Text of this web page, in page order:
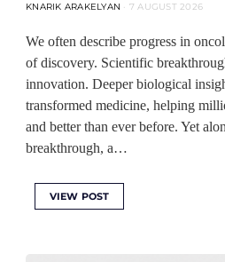
KNARIK ARAKELYAN 7 AUGUST 2026
We often describe progress in
of discovery. Scientific
innovation. Deeper biological
transformed medicine, helping
and better than ever before. Yet
breakthrough, a…
VIEW POST